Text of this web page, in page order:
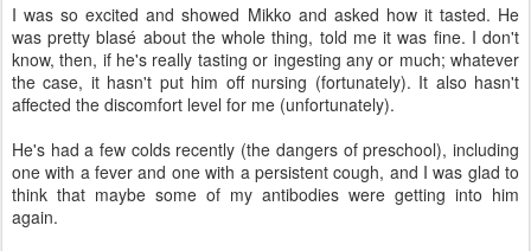
I was so excited and showed Mikko and asked how it tasted. He
was pretty blasé about the whole thing, told me it was fine. I don't
know, then, if he's really tasting or ingesting any or much; whatever
the case, it hasn't put him off nursing (fortunately). It also hasn't
affected the discomfort level for me (unfortunately).
He's had a few colds recently (the dangers of preschool), including
one with a fever and one with a persistent cough, and I was glad to
think that maybe some of my antibodies were getting into him
again.